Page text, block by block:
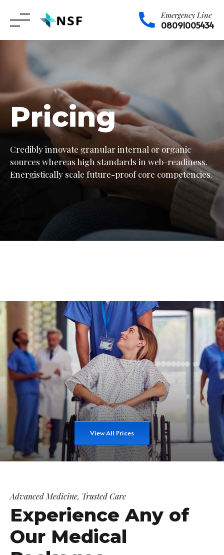
Emergency Line
08091005434
Pricing
Credibly innovate granular internal or organic
sources whereas high standards in web-readiness.
Energistically scale future-proof core competencies.
Advanced Medicine, Trusted Care
Experience Any of
Our Medical
View All Prices